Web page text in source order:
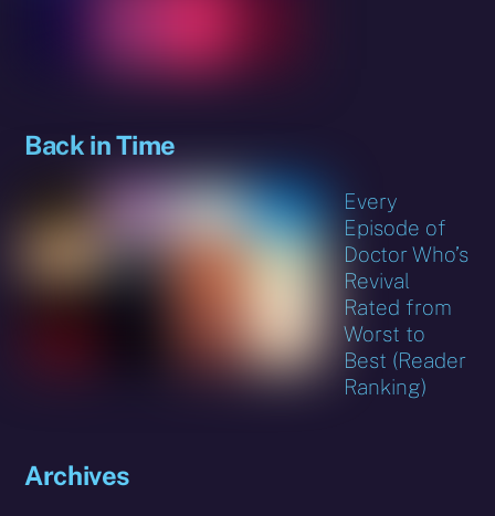
Back in Time
Every
Episode of
Doctor Who’s
Revival
Rated from
Worst to
Best (Reader
Ranking)
Archives